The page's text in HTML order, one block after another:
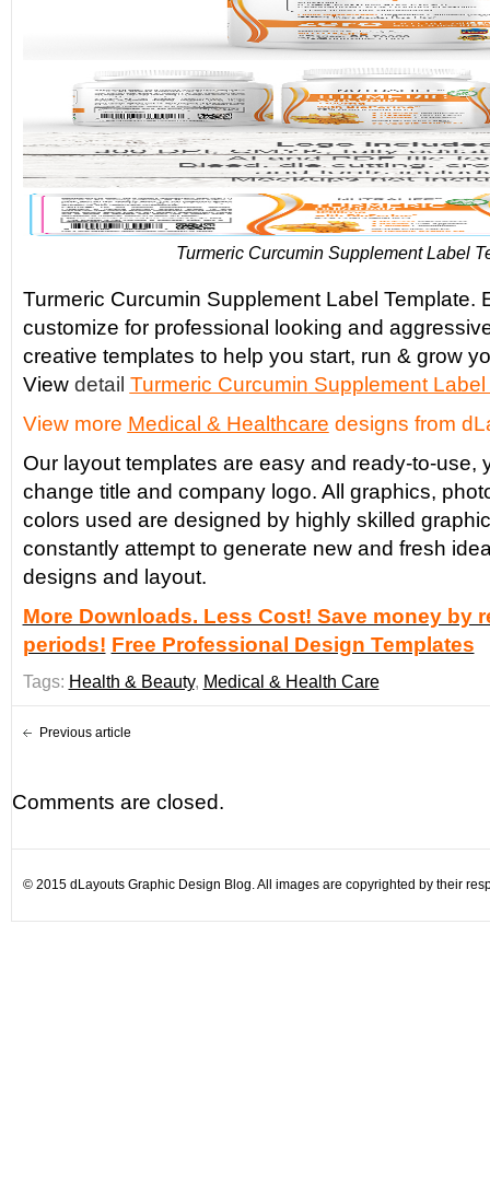
Turmeric Curcumin Supplement Label
Turmeric Curcumin Supplement Label Template.
customize for professional looking and
creative templates to help you start, run & grow
View detail Turmeric Curcumin Supplement Label
View more Medical & Healthcare designs from
Our layout templates are easy and ready-to-use,
change title and company logo. All graphics,
colors used are designed by highly skilled
constantly attempt to generate new and fresh
designs and layout.
More Downloads. Less Cost! Save money by
periods! Free Professional Design Templates
Tags: Health & Beauty, Medical & Health Care
Previous article
Comments are closed.
© 2015 dLayouts Graphic Design Blog. All images are copyrighted by their